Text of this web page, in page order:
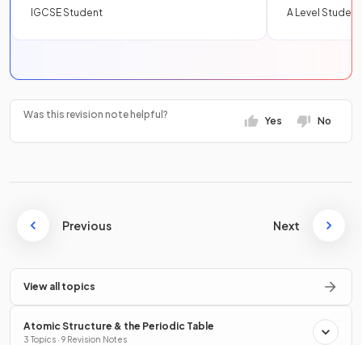
IGCSE Student
A Level Student
Was this revision note helpful?
Yes No
Previous Next
View all topics
Atomic Structure & the Periodic Table
3 Topics · 9 Revision Notes